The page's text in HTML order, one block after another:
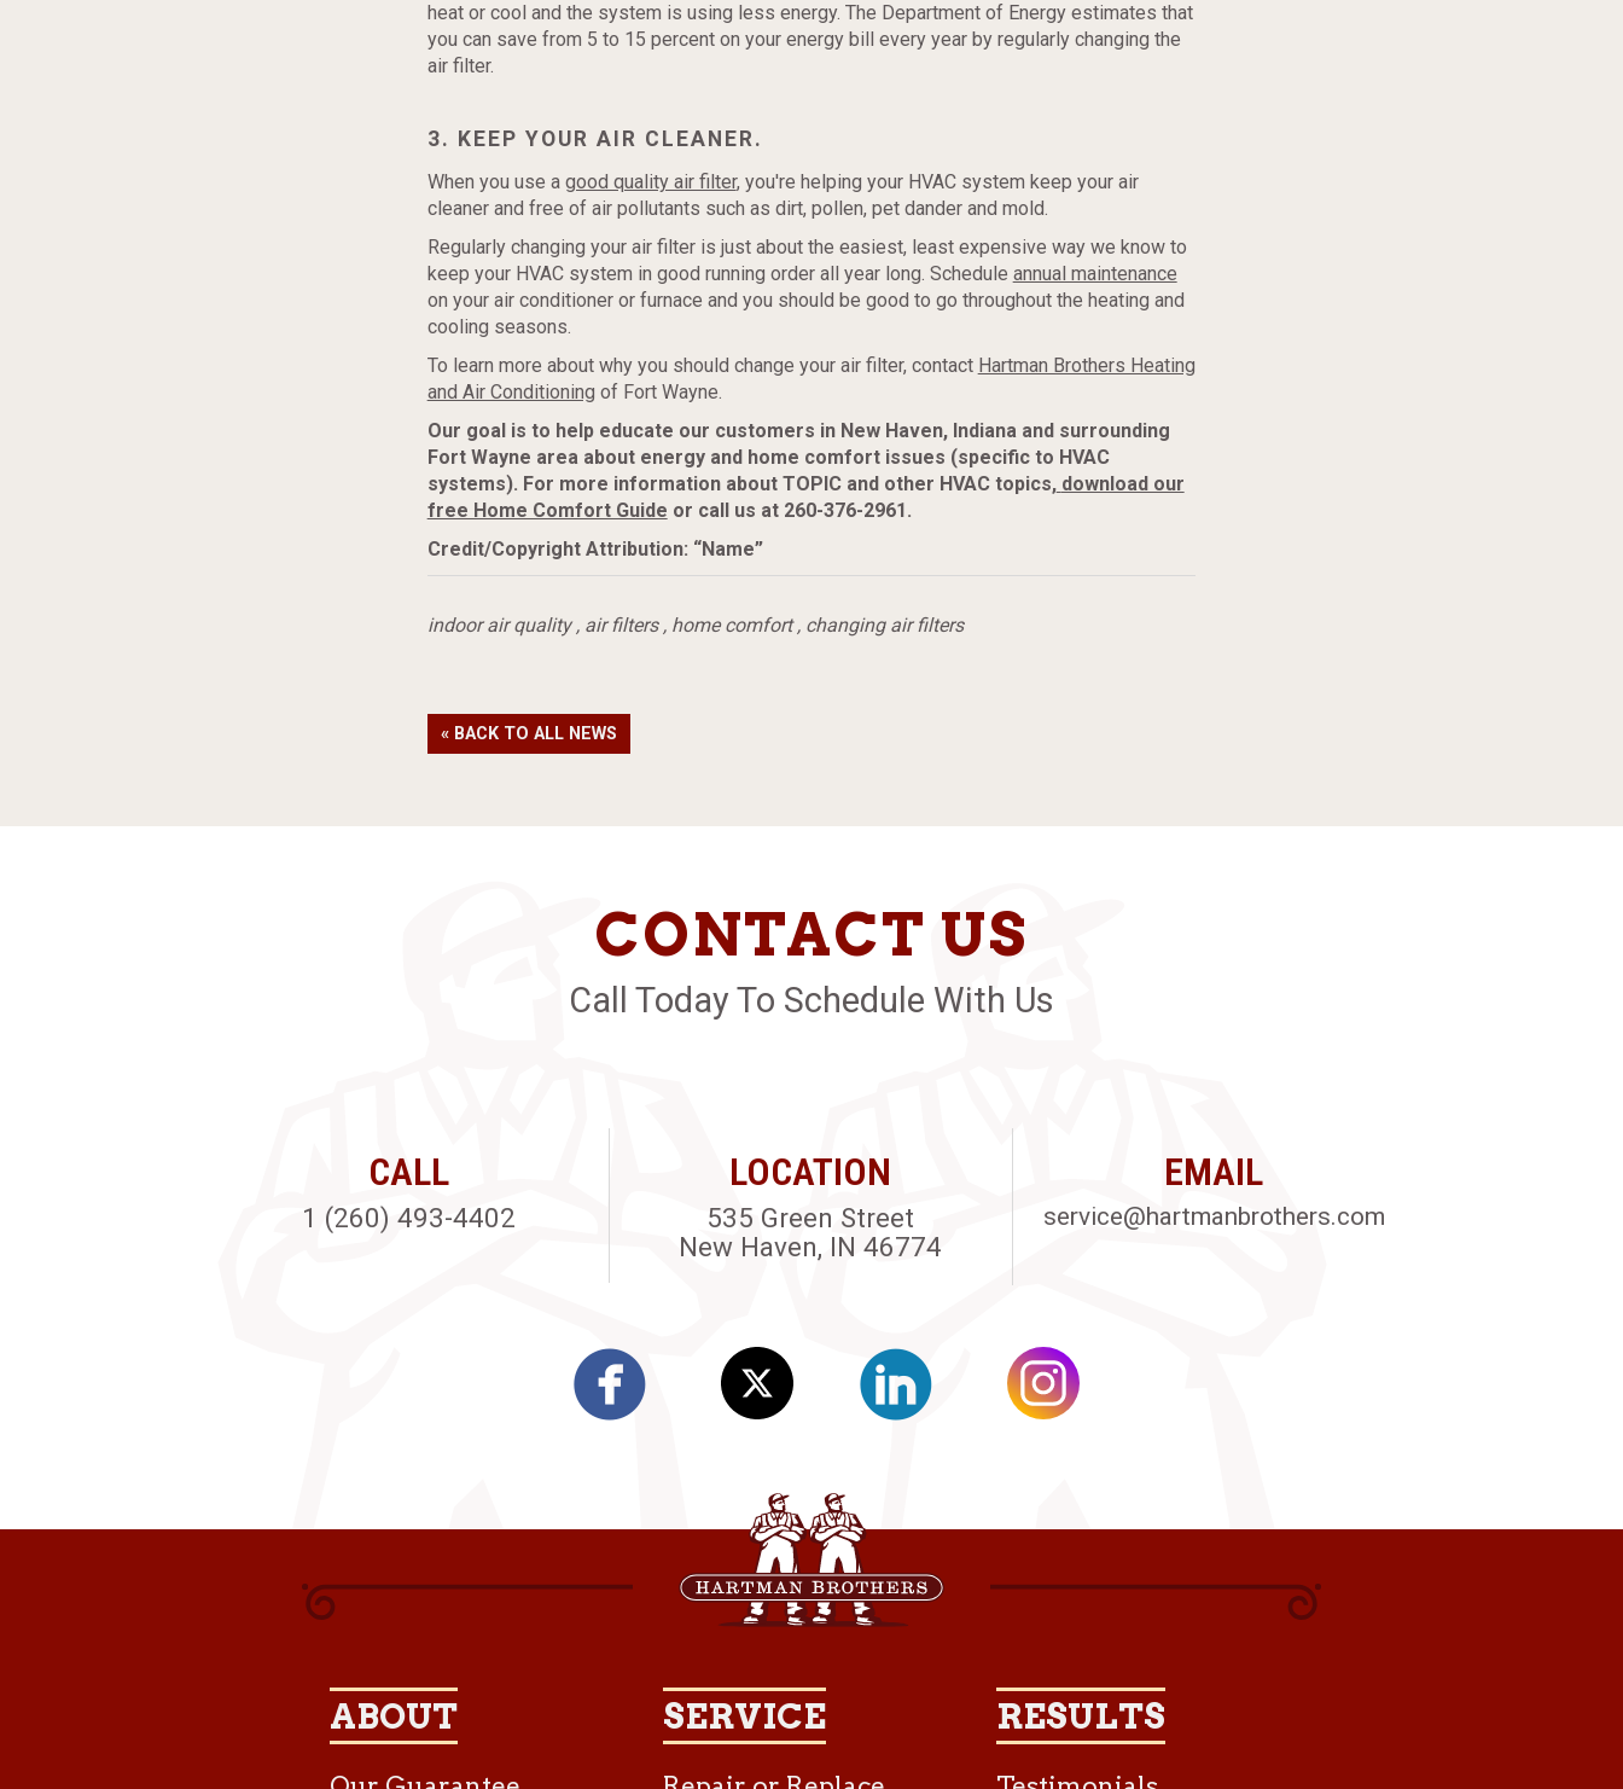
heat or cool and the system is using less energy. The Department of Energy estimates that
you can save from 5 to 15 percent on your energy bill every year by regularly changing the
air filter.
3. KEEP YOUR AIR CLEANER.
When you use a good quality air filter, you're helping your HVAC system keep your air
cleaner and free of air pollutants such as dirt, pollen, pet dander and mold.
Regularly changing your air filter is just about the easiest, least expensive way we know to
keep your HVAC system in good running order all year long. Schedule annual maintenance
on your air conditioner or furnace and you should be good to go throughout the heating and
cooling seasons.
To learn more about why you should change your air filter, contact Hartman Brothers Heating
and Air Conditioning of Fort Wayne.
Our goal is to help educate our customers in New Haven, Indiana and surrounding
Fort Wayne area about energy and home comfort issues (specific to HVAC
systems). For more information about TOPIC and other HVAC topics, download our
free Home Comfort Guide or call us at 260-376-2961.
Credit/Copyright Attribution: “Name”
indoor air quality, air filters, home comfort, changing air filters
« BACK TO ALL NEWS
CONTACT US
Call Today To Schedule With Us
CALL
1 (260) 493-4402
LOCATION
535 Green Street
New Haven, IN 46774
EMAIL
service@hartmanbrothers.com
ABOUT SERVICE RESULTS